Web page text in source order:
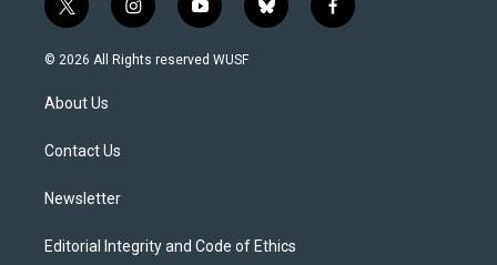
t
w
i
t
e
i
n
s
y
o
u
b
l
f
a
© 2026 All Rights reserved WUSF
About Us
Contact Us
Newsletter
Editorial Integrity and Code of Ethics